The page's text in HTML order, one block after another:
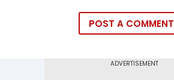
POST A COMMENT